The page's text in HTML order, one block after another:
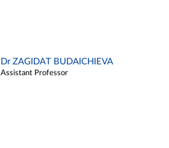
Dr ZAGIDAT BUDAICHIEVA
Assistant Professor